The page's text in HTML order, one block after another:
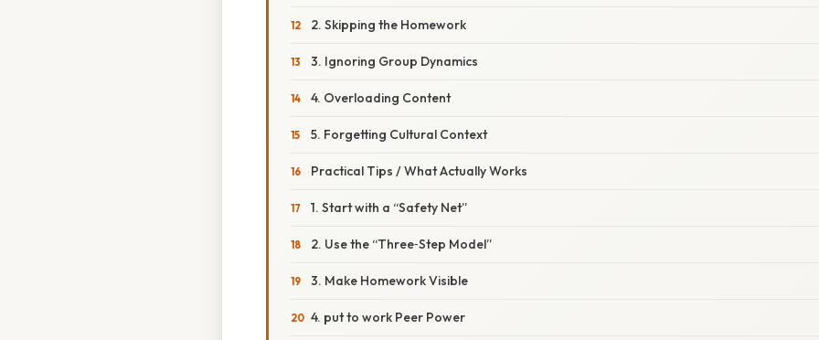
2. Skipping the Homework
3. Ignoring Group Dynamics
4. Overloading Content
5. Forgetting Cultural Context
Practical Tips / What Actually Works
1. Start with a “Safety Net”
2. Use the “Three‑Step Model”
3. Make Homework Visible
4. put to work Peer Power